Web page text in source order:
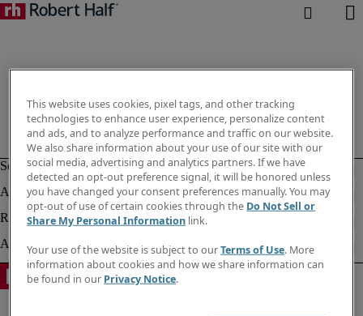
This website uses cookies, pixel tags, and other tracking
technologies to enhance user experience, personalize content
and ads, and to analyze performance and traffic on our website.
We also share information about your use of our site with our
social media, advertising and analytics partners. If we have
detected an opt-out preference signal, it will be honored unless
you have changed your consent preferences manually. You may
opt-out of use of certain cookies through the Do Not Sell or
Share My Personal Information link.
Your use of the website is subject to ourTerms of Use. More
information about cookies and how we share information can
be found in our Privacy Notice.